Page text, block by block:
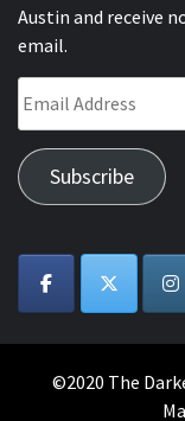
Austin and receive
email.
Subscribe
©2020 The